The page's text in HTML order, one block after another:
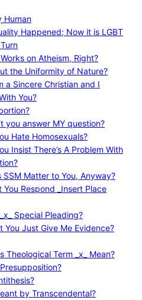
Human
Happened; Now it is LGBT
on Atheism, Right?
the Uniformity of Nature?
a Sincere Christian and I
You?
you answer MY question?
Hate Homosexuals?
Insist There’s A Problem With
SSM Matter to You, Anyway?
You Respond _Insert Place
Special Pleading?
You Just Give Me Evidence?
Theological Term _x_ Mean?
by Transcendental?